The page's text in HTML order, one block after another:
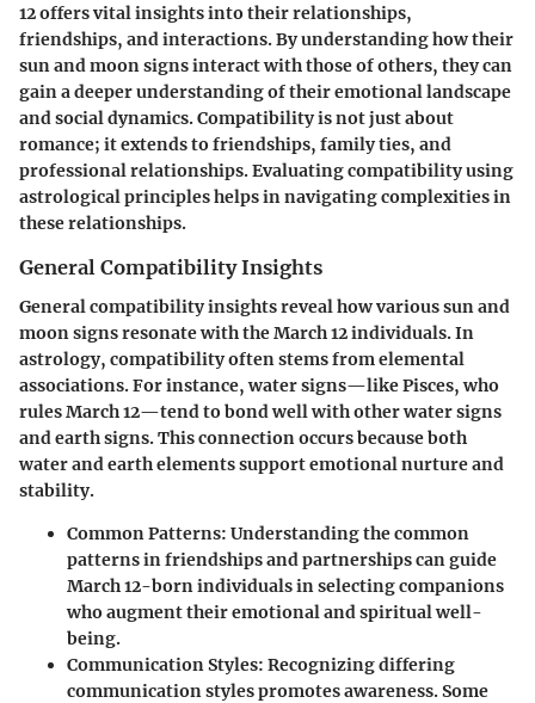
12 offers vital insights into their relationships,
friendships, and interactions. By understanding how their
sun and moon signs interact with those of others, they can
gain a deeper understanding of their emotional landscape
and social dynamics. Compatibility is not just about
romance; it extends to friendships, family ties, and
professional relationships. Evaluating compatibility using
astrological principles helps in navigating complexities in
these relationships.
General Compatibility Insights
General compatibility insights reveal how various sun and
moon signs resonate with the March 12 individuals. In
astrology, compatibility often stems from elemental
associations. For instance, water signs—like Pisces, who
rules March 12—tend to bond well with other water signs
and earth signs. This connection occurs because both
water and earth elements support emotional nurture and
stability.
Common Patterns: Understanding the common
patterns in friendships and partnerships can guide
March 12-born individuals in selecting companions
who augment their emotional and spiritual well-
being.
Communication Styles: Recognizing differing
communication styles promotes awareness. Some